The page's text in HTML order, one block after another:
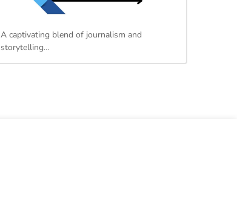
A captivating blend of journalism and
storytelling…